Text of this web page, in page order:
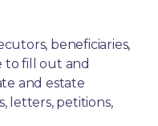
beneficiaries,
to fill out and
and estate
letters, petitions,